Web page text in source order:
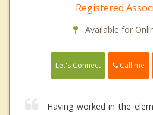
Registered
Available for
Let's Connect Call me
Having worked in the